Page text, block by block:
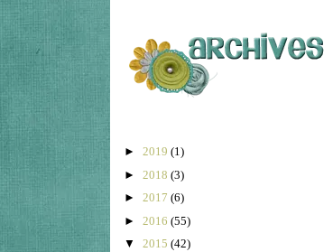
► 2019 (1)
► 2018 (3)
► 2017 (6)
► 2016 (55)
▼ 2015 (42)